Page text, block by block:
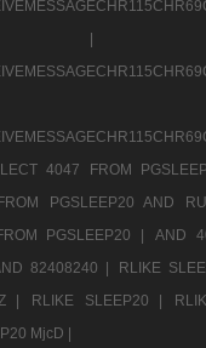
4047 FROM
PGSLEEP20 AND
PGSLEEP20 |
AND
82408240 |
RLIKE
|
RLIKE SLEEP20 |
MjcD |